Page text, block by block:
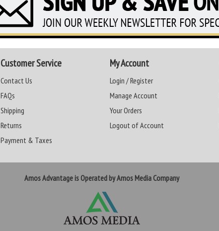
Customer Service
Contact Us
FAQs
Shipping
Returns
Payment & Taxes
My Account
Login / Register
Manage Account
Your Orders
Logout of Account
Amos Advantage is Operated by Amos Media Company